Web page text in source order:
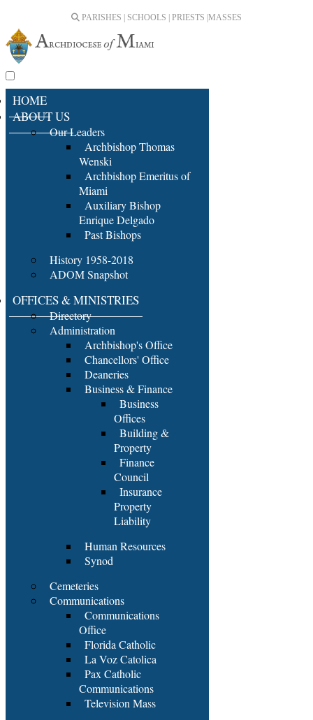
PARISHES | SCHOOLS | PRIESTS | MASSES
HOME
ABOUT US
Our Leaders
Archbishop Thomas
Wenski
Archbishop Emeritus of
Miami
Auxiliary Bishop
Enrique Delgado
Past Bishops
History 1958-2018
ADOM Snapshot
OFFICES & MINISTRIES
Directory
Administration
Archbishop's Office
Chancellors' Office
Deaneries
Business & Finance
Business
Offices
Building &
Property
Finance
Council
Insurance
Property
Liability
Human Resources
Synod
Cemeteries
Communications
Communications
Office
Florida Catholic
La Voz Catolica
Pax Catholic
Communications
Television Mass